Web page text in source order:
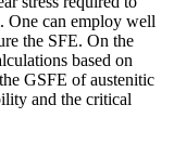
One can employ well
the SFE. On the
based on
GSFE of austenitic
and the critical